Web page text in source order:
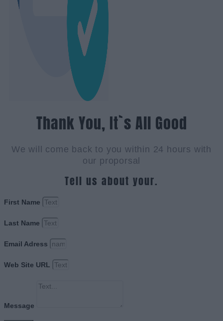
Thank You, It`s All Good
We will come back to you within 24 hours with
our proporsal
Tell us about your.
First Name
Last Name
Email Adress
Web Site URL
Message